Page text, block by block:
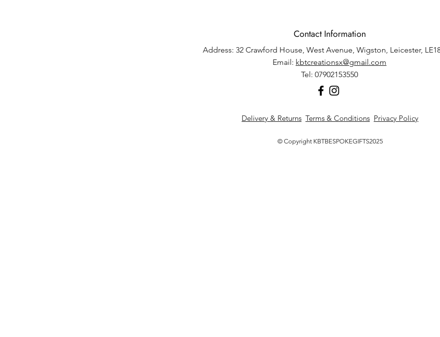
Contact Information
Address: 32 Crawford House, West Avenue, Wigston, Leicester,
Email: kbtcreationsx@gmail.com
Tel: 07902153550
Delivery & Returns Terms & Conditions Privacy Policy
© Copyright KBTBESPOKEGIFTS2025